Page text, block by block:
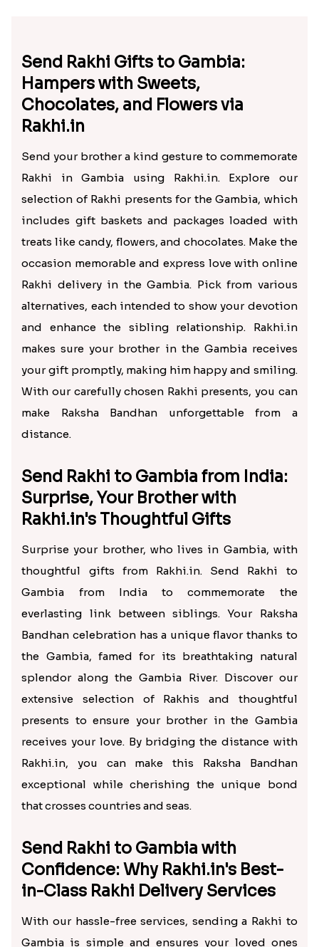
Send Rakhi Gifts to Gambia:
Hampers with Sweets,
Chocolates, and Flowers via
Rakhi.in
Send your brother a kind gesture to commemorate
Rakhi in Gambia using Rakhi.in. Explore our
selection of Rakhi presents for the Gambia, which
includes gift baskets and packages loaded with
treats like candy, flowers, and chocolates. Make the
occasion memorable and express love with online
Rakhi delivery in the Gambia. Pick from various
alternatives, each intended to show your devotion
and enhance the sibling relationship. Rakhi.in
makes sure your brother in the Gambia receives
your gift promptly, making him happy and smiling.
With our carefully chosen Rakhi presents, you can
make Raksha Bandhan unforgettable from a
distance.
Send Rakhi to Gambia from India:
Surprise, Your Brother with
Rakhi.in's Thoughtful Gifts
Surprise your brother, who lives in Gambia, with
thoughtful gifts from Rakhi.in. Send Rakhi to
Gambia from India to commemorate the
everlasting link between siblings. Your Raksha
Bandhan celebration has a unique flavor thanks to
the Gambia, famed for its breathtaking natural
splendor along the Gambia River. Discover our
extensive selection of Rakhis and thoughtful
presents to ensure your brother in the Gambia
receives your love. By bridging the distance with
Rakhi.in, you can make this Raksha Bandhan
exceptional while cherishing the unique bond
that crosses countries and seas.
Send Rakhi to Gambia with
Confidence: Why Rakhi.in's Best-
in-Class Rakhi Delivery Services
With our hassle-free services, sending a Rakhi to
Gambia is simple and ensures your loved ones